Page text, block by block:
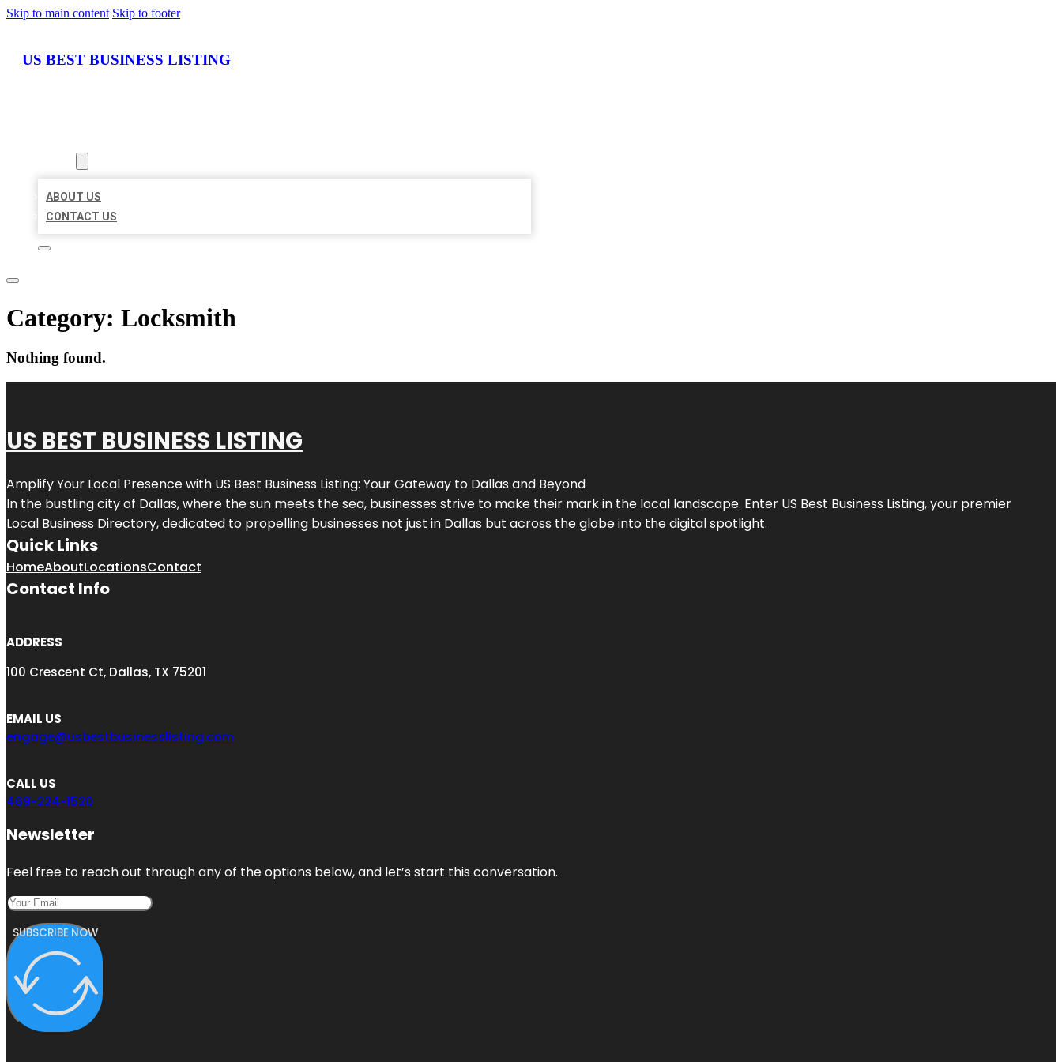
Skip to main content Skip to footer
US BEST BUSINESS LISTING
ABOUT US
CONTACT US
Category: Locksmith
Nothing found.
US BEST BUSINESS LISTING
Amplify Your Local Presence with US Best Business Listing: Your Gateway to Dallas and Beyond
In the bustling city of Dallas, where the sun meets the sea, businesses strive to make their mark in the local landscape. Enter US Best Business Listing, your premier
Local Business Directory, dedicated to propelling businesses not just in Dallas but across the globe into the digital spotlight.
Quick Links
HomeAboutLocationsContact
Contact Info
ADDRESS
100 Crescent Ct, Dallas, TX 75201
EMAIL US
engage@usbestbusinesslisting.com
CALL US
469-224-1520
Newsletter
Feel free to reach out through any of the options below, and let’s start this conversation.
SUBSCRIBE NOW